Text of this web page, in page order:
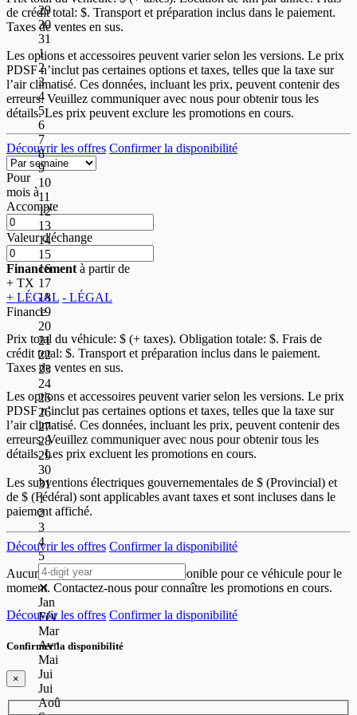
29
30
31
1
2
3
4
5
6
7
8
9
10
11
12
13
14
15
16
17
18
19
20
21
22
23
24
25
26
27
28
29
30
31
1
2
3
4
5
✕
Jan
Fév
Mar
Avr
Mai
Jui
Jui
Aoû
de crédit total: $. Transport et préparation inclus dans le paiement.
Taxes de ventes en sus.
Les options et accessoires peuvent varier selon les versions. Le prix
PDSF n’inclut pas certaines options et taxes, telles que la taxe sur
l’air climatisé. Ces données, incluant les prix, peuvent contenir des
erreurs. Veuillez communiquer avec nous pour obtenir tous les
détails. Les prix peuvent exclure les promotions en cours.
Découvrir les offres Confirmer la disponibilité
Pour
mois à
Accompte
Valeur d'échange
Financement à partir de
+ TX
+ LÉGAL - LÉGAL
Finance
Prix total du véhicule: $ (+ taxes). Obligation totale: $. Frais de
crédit total: $. Transport et préparation inclus dans le paiement.
Taxes de ventes en sus.
Les options et accessoires peuvent varier selon les versions. Le prix
PDSF n’inclut pas certaines options et taxes, telles que la taxe sur
l’air climatisé. Ces données, incluant les prix, peuvent contenir des
erreurs. Veuillez communiquer avec nous pour obtenir tous les
détails. Les prix excluent les promotions en cours.
Les subventions électriques gouvernementales de $ (Provincial) et
de $ (Fédéral) sont applicables avant taxes et sont incluses dans le
paiement affiché.
Découvrir les offres Confirmer la disponibilité
Aucune offre de paiement n'est disponible pour ce véhicule pour le
moment. Contactez-nous pour connaître les promotions en cours.
Découvrir les offres Confirmer la disponibilité
Confirmer la disponibilité
×